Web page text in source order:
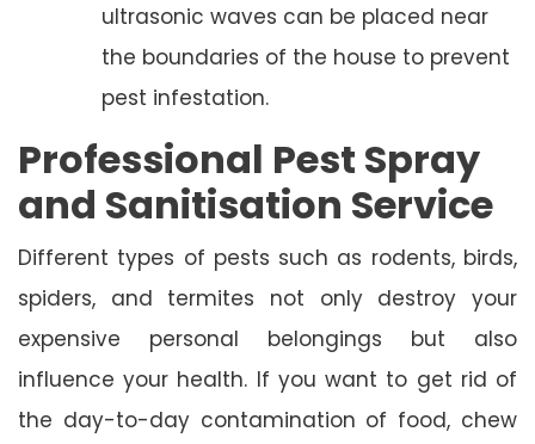
ultrasonic waves can be placed near
the boundaries of the house to prevent
pest infestation.
Professional Pest Spray
and Sanitisation Service
Different types of pests such as rodents, birds,
spiders, and termites not only destroy your
expensive personal belongings but also
influence your health. If you want to get rid of
the day-to-day contamination of food, chew